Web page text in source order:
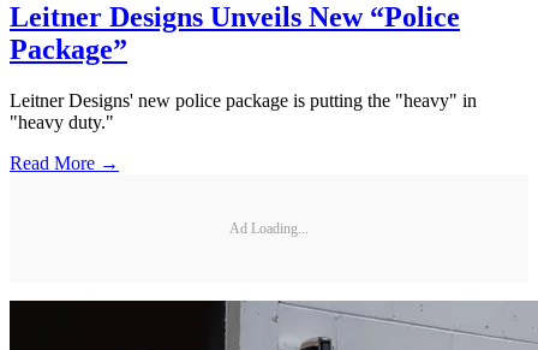
Leitner Designs Unveils New “Police
Package”
Leitner Designs' new police package is putting the "heavy" in
"heavy duty."
Read More →
Ad Loading...